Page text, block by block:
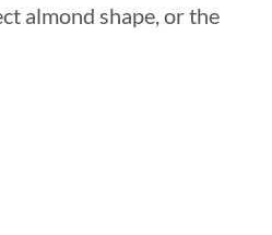
almond shape, or the